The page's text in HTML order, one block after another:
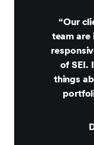
“Our
team are
of SEI.
things